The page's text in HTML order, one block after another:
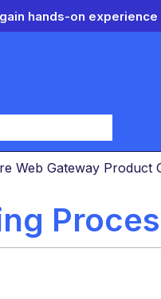
hands-on
Web Gateway Product